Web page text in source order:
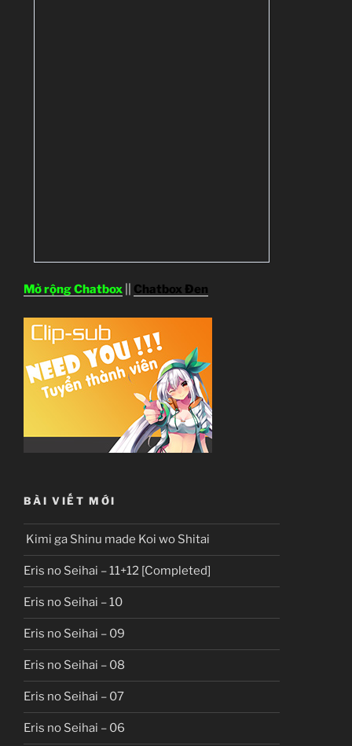
Mở rộng Chatbox Chatbox Đen
BÀI VIẾT MỚI
Kimi ga Shinu made Koi wo Shitai
Eris no Seihai – 11+12 [Completed]
Eris no Seihai – 10
Eris no Seihai – 09
Eris no Seihai – 08
Eris no Seihai – 07
Eris no Seihai – 06